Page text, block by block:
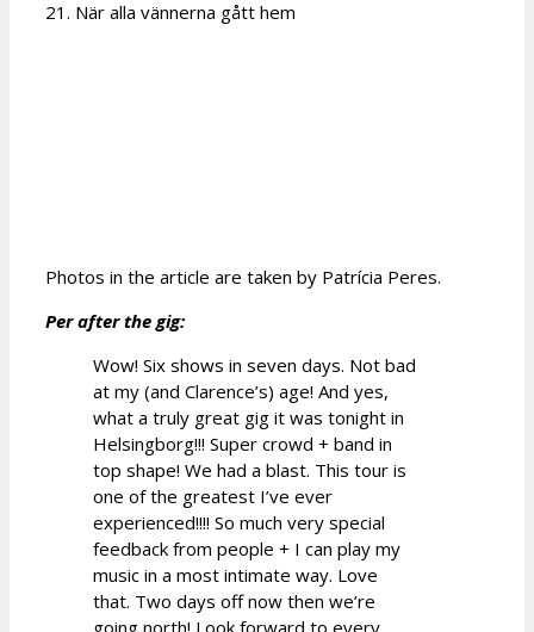
21. När alla vännerna gått hem
Photos in the article are taken by Patrícia Peres.
Per after the gig:
Wow! Six shows in seven days. Not bad
at my (and Clarence’s) age! And yes,
what a truly great gig it was tonight in
Helsingborg!!! Super crowd + band in
top shape! We had a blast. This tour is
one of the greatest I’ve ever
experienced!!!! So much very special
feedback from people + I can play my
music in a most intimate way. Love
that. Two days off now then we’re